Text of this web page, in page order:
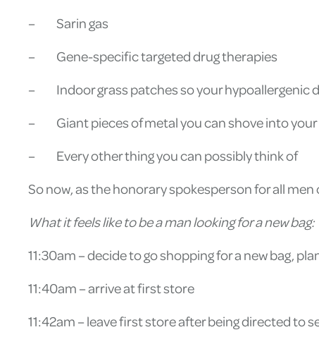
– Sarin gas
– Gene-specific targeted drug therapies
– Indoor grass patches so your hypoallergenic
– Giant pieces of metal you can shove into your
– Every other thing you can possibly think of
So now, as the honorary spokesperson for all
What it feels like to be a man looking for a new bag:
11:30am – decide to go shopping for a new bag,
11:40am – arrive at first store
11:42am – leave first store after being directed to